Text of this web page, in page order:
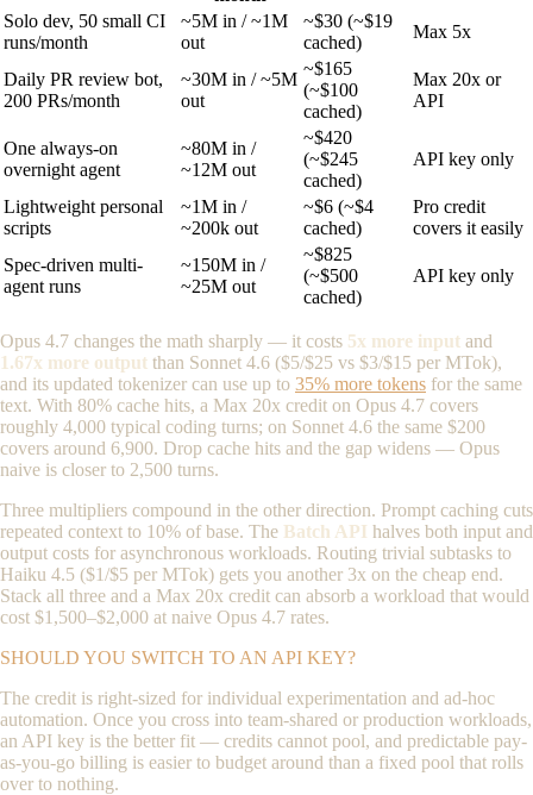
Solo dev, 50 small CI
runs/month
~5M in / ~1M
out
~$30 (~$19
cached)
Max 5x
Daily PR review bot,
200 PRs/month
~30M in / ~5M
out
~$165
(~$100
cached)
Max 20x or
API
One always-on
overnight agent
~80M in /
~12M out
~$420
(~$245
cached)
API key only
Lightweight personal
scripts
~1M in /
~200k out
~$6 (~$4
cached)
Pro credit
covers it easily
Spec-driven multi-
agent runs
~150M in /
~25M out
~$825
(~$500
cached)
API key only
Opus 4.7 changes the math sharply — it costs 5x more input and
1.67x more output than Sonnet 4.6 ($5/$25 vs $3/$15 per MTok),
and its updated tokenizer can use up to 35% more tokens for the same
text. With 80% cache hits, a Max 20x credit on Opus 4.7 covers
roughly 4,000 typical coding turns; on Sonnet 4.6 the same $200
covers around 6,900. Drop cache hits and the gap widens — Opus
naive is closer to 2,500 turns.
Three multipliers compound in the other direction. Prompt caching cuts
repeated context to 10% of base. The Batch API halves both input and
output costs for asynchronous workloads. Routing trivial subtasks to
Haiku 4.5 ($1/$5 per MTok) gets you another 3x on the cheap end.
Stack all three and a Max 20x credit can absorb a workload that would
cost $1,500–$2,000 at naive Opus 4.7 rates.
SHOULD YOU SWITCH TO AN API KEY?
The credit is right-sized for individual experimentation and ad-hoc
automation. Once you cross into team-shared or production workloads,
an API key is the better fit — credits cannot pool, and predictable pay-
as-you-go billing is easier to budget around than a fixed pool that rolls
over to nothing.